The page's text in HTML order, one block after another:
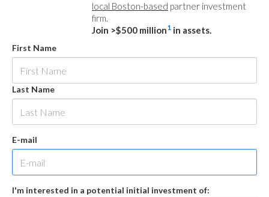
local Boston-based partner investment
firm.
Join >$500 million1 in assets.
First Name
Last Name
E-mail
I'm interested in a potential initial investment of: